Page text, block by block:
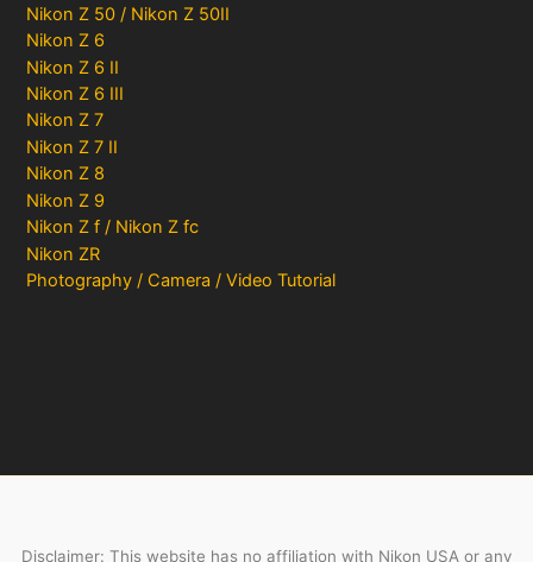
Nikon Z 50 / Nikon Z 50II
Nikon Z 6
Nikon Z 6 II
Nikon Z 6 III
Nikon Z 7
Nikon Z 7 II
Nikon Z 8
Nikon Z 9
Nikon Z f / Nikon Z fc
Nikon ZR
Photography / Camera / Video Tutorial
Disclaimer: This website has no affiliation with Nikon USA or any